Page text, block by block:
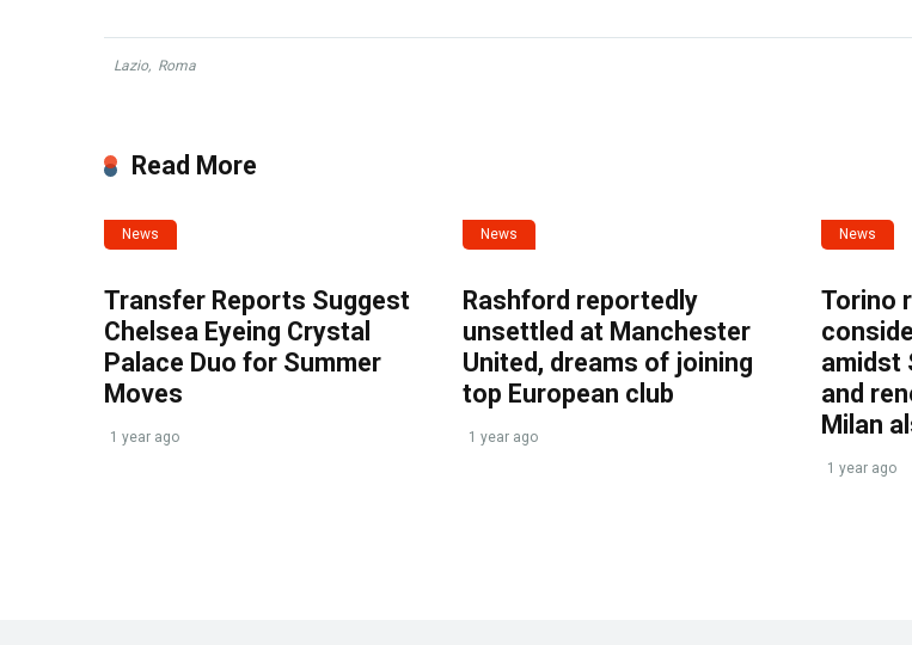
Lazio, Roma
Read More
News
Transfer Reports Suggest
Chelsea Eyeing Crystal
Palace Duo for Summer
Moves
1 year ago
News
Rashford reportedly
unsettled at Manchester
United, dreams of joining
top European club
1 year ago
News
Torino
amidst
and
Milan
1 year ago